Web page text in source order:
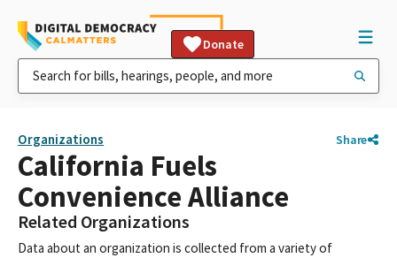
Donate
Organizations Share
California Fuels
Convenience Alliance
Related Organizations
Data about an organization is collected from a variety of